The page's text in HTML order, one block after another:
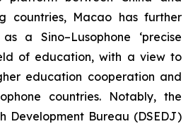
countries, Macao has further
a Sino–Lusophone ‘precise
of education, with a view to
education cooperation and
countries. Notably, the
Development Bureau (DSEDJ)